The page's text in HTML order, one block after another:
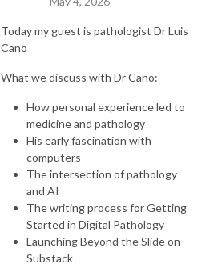
Today my guest is pathologist Dr Luis
Cano
What we discuss with Dr Cano:
How personal experience led to
medicine and pathology
His early fascination with
computers
The intersection of pathology
and AI
The writing process for Getting
Started in Digital Pathology
Launching Beyond the Slide on
Substack